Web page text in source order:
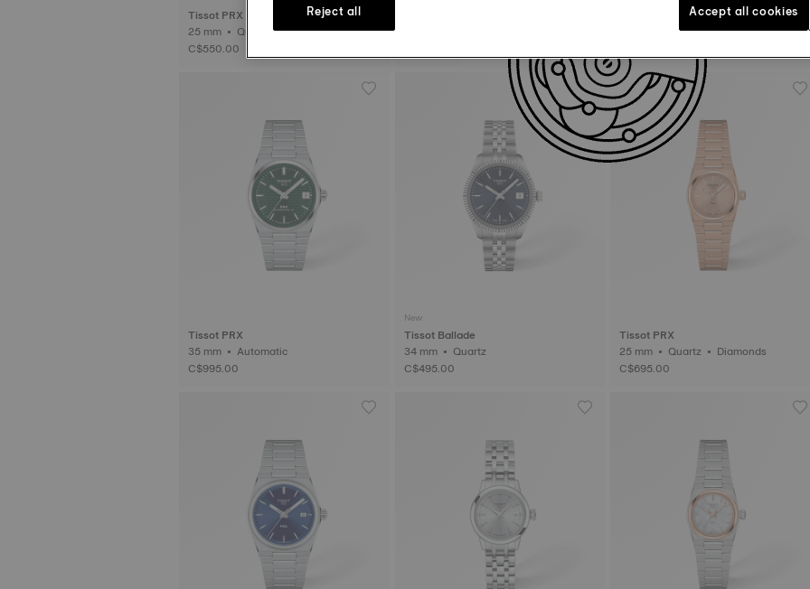
Tissot PRX
25 mm • Quartz
C$550.00
Tissot Ballade
30 mm • Automatic • COSC
Tissot PRX
35 mm • Automatic
C$995.00
New
Tissot Ballade
34 mm • Quartz
C$495.00
Tissot PRX
25 mm • Quartz • Diamonds
C$695.00
Reject all Accept all cookies